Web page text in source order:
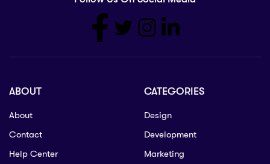
ABOUT
About
Contact
Help Center
CATEGORIES
Design
Development
Marketing